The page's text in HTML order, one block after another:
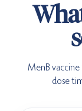
MenB
dose